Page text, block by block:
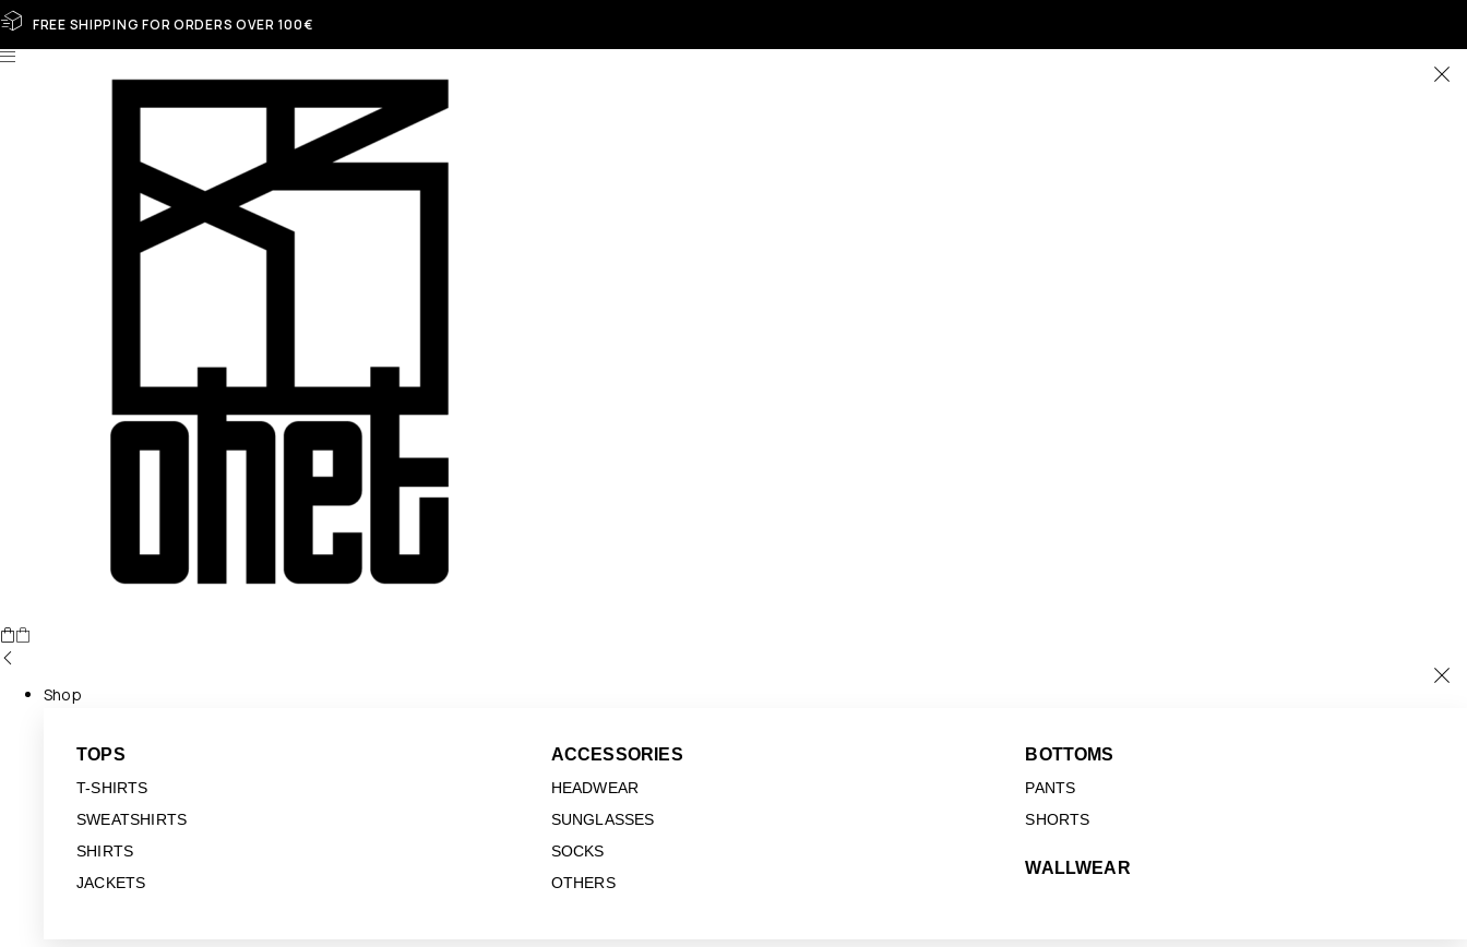
FREE SHIPPING FOR ORDERS OVER 100€
Shop
TOPS
T-SHIRTS
SWEATSHIRTS
SHIRTS
JACKETS
ACCESSORIES
HEADWEAR
SUNGLASSES
SOCKS
OTHERS
BOTTOMS
PANTS
SHORTS
WALLWEAR